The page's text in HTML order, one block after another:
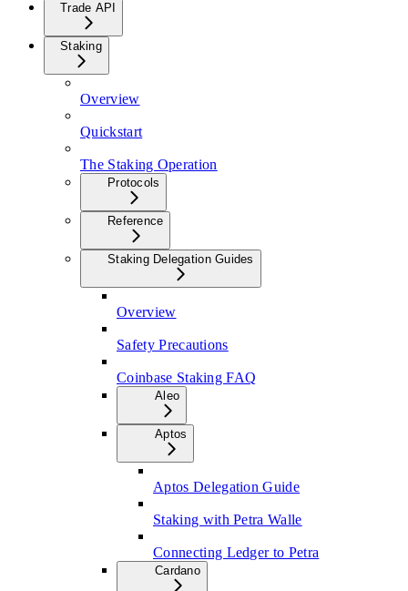
Trade API
Staking
Overview
Quickstart
The Staking Operation
Protocols
Reference
Staking Delegation Guides
Overview
Safety Precautions
Coinbase Staking FAQ
Aleo
Aptos
Aptos Delegation Guide
Staking with Petra Walle
Connecting Ledger to Petra
Cardano